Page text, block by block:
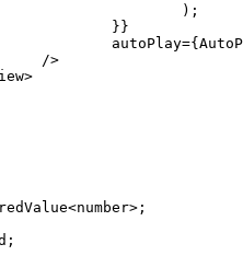
) ;
}}
					autoPlay
={
/>
>
<number> ;
;